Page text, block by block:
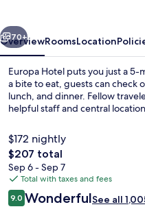
Next
70+
OverviewRoomsLocation
Europa Hotel puts you just a
a bite to eat, guests can check
lunch, and dinner. Fellow
helpful staff and central
$172 nightly
The
total
price
is
$207
$207 total
Sep 6 - Sep 7
Total with taxes and fees
Reviews
9.09.0 out of 10
WonderfulSee all